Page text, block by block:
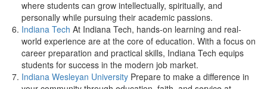
where students can grow intellectually, spiritually, and
personally while pursuing their academic passions.
Indiana Tech At Indiana Tech, hands-on learning and real-
world experience are at the core of education. With a focus on
career preparation and practical skills, Indiana Tech equips
students for success in the modern job market.
Indiana Wesleyan University Prepare to make a difference in